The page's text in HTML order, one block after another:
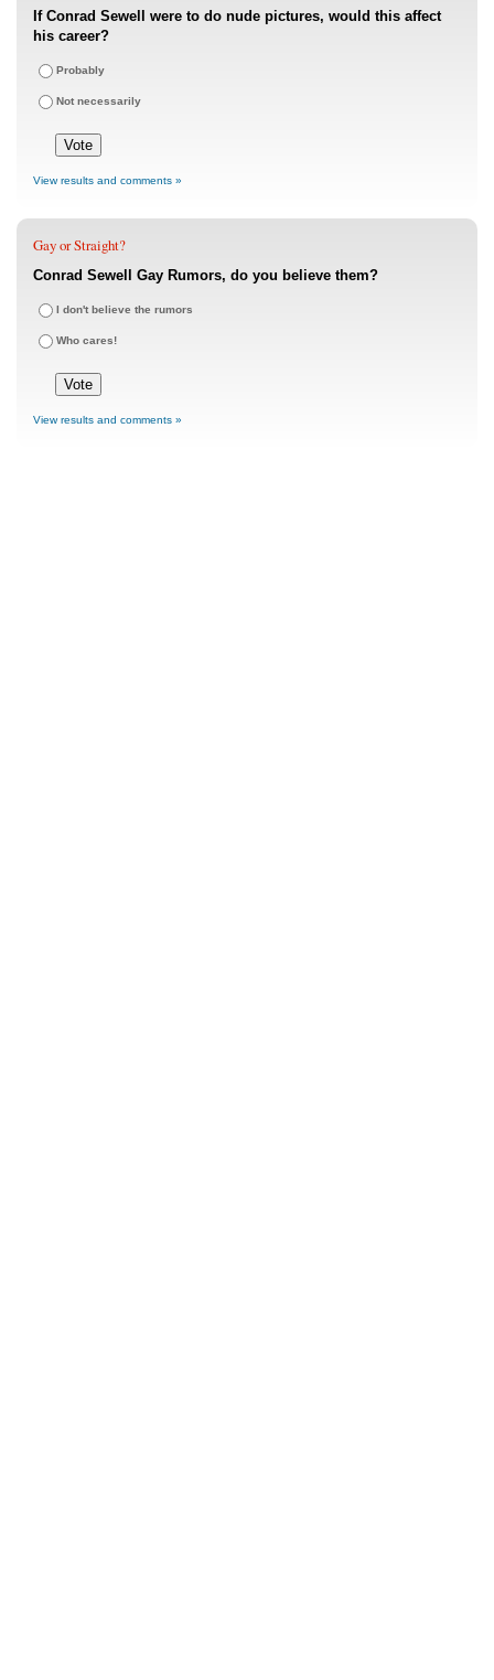
If Conrad Sewell were to do nude pictures, would this affect
his career?
Probably
Not necessarily
View results and comments »
Gay or Straight?
Conrad Sewell Gay Rumors, do you believe them?
I don't believe the rumors
Who cares!
View results and comments »